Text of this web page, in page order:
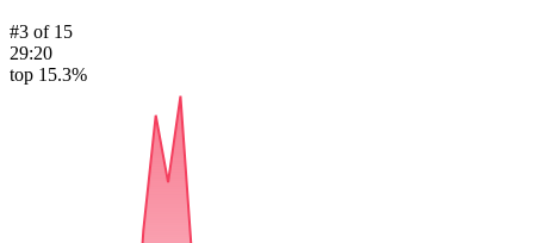
#3 of 15
29:20
top 15.3%